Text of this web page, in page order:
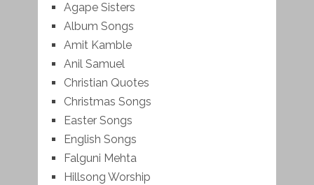
Agape Sisters
Album Songs
Amit Kamble
Anil Samuel
Christian Quotes
Christmas Songs
Easter Songs
English Songs
Falguni Mehta
Hillsong Worship